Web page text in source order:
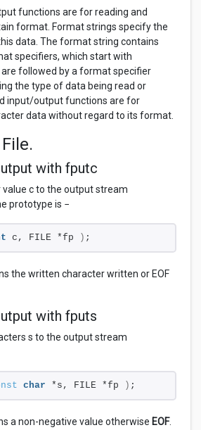
functions are for reading and
format. Format strings specify the
data. The format string contains
specifiers, which start with
followed by a format specifier
the type of data being read or
input/output functions are for
data without regard to its format.
with fputc
c to the output stream
prototype is −
c, FILE *fp ) ;
the written character written or EOF
with fputs
s to the output stream
char *s, FILE *fp ) ;
a non-negative value otherwise EOF.